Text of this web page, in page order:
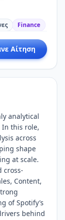
Finance
Αίτηση
analytical
In this role,
across
shape
at scale.
cross-
Content,
of Spotify’s
behind